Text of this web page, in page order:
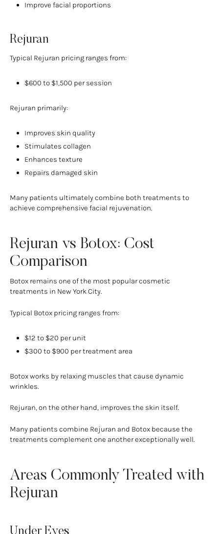
Improve facial proportions
Rejuran
Typical Rejuran pricing ranges from:
$600 to $1,500 per session
Rejuran primarily:
Improves skin quality
Stimulates collagen
Enhances texture
Repairs damaged skin
Many patients ultimately combine both treatments to
achieve comprehensive facial rejuvenation.
Rejuran vs Botox: Cost
Comparison
Botox remains one of the most popular cosmetic
treatments in New York City.
Typical Botox pricing ranges from:
$12 to $20 per unit
$300 to $900 per treatment area
Botox works by relaxing muscles that cause dynamic
wrinkles.
Rejuran, on the other hand, improves the skin itself.
Many patients combine Rejuran and Botox because the
treatments complement one another exceptionally well.
Areas Commonly Treated with
Rejuran
Under Eyes